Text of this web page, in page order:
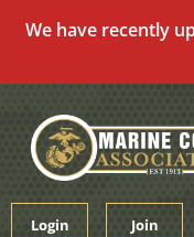
We have recently
content
Login Join